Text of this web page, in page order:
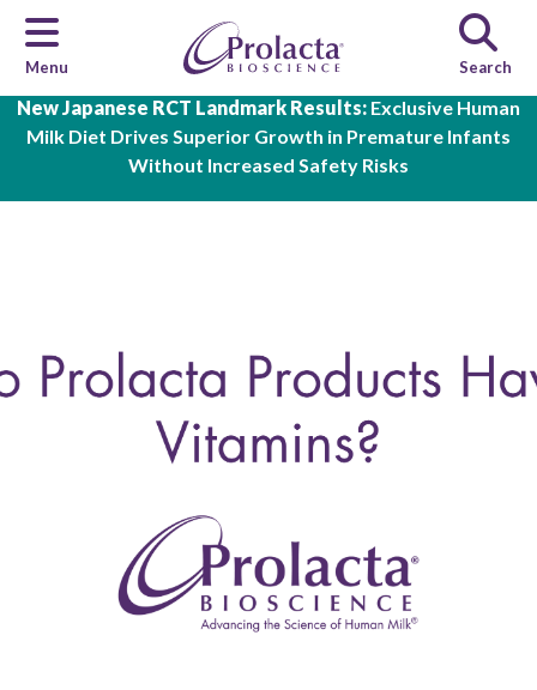
New Japanese RCT Landmark Results: Exclusive Human
Milk Diet Drives Superior Growth in Premature Infants
Without Increased Safety Risks
Skip to main content
Menu Search